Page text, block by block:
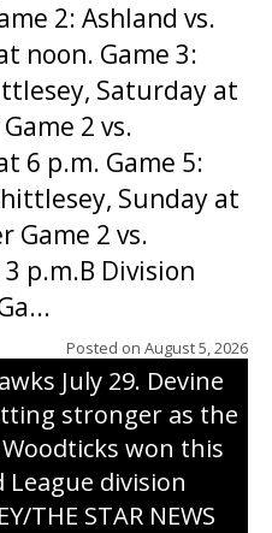
2: Ashland vs.
noon. Game 3:
Saturday at
2 vs.
6 p.m. Game 5:
Sunday at
Game 2 vs.
p.m.B Division
Posted on August 5, 2026
delivers a first-
Woodticks’ 9-4 win
July 29. Devine
stronger as the
won this
division
THE STAR NEWS